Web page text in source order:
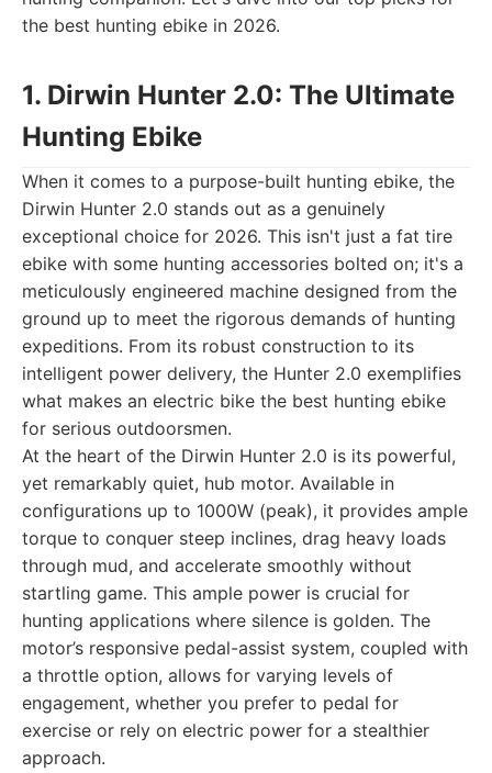
the best hunting ebike in 2026.
1. Dirwin Hunter 2.0: The Ultimate
Hunting Ebike
When it comes to a purpose-built hunting ebike, the
Dirwin Hunter 2.0 stands out as a genuinely
exceptional choice for 2026. This isn't just a fat tire
ebike with some hunting accessories bolted on; it's a
meticulously engineered machine designed from the
ground up to meet the rigorous demands of hunting
expeditions. From its robust construction to its
intelligent power delivery, the Hunter 2.0 exemplifies
what makes an electric bike the best hunting ebike
for serious outdoorsmen.
At the heart of the Dirwin Hunter 2.0 is its powerful,
yet remarkably quiet, hub motor. Available in
configurations up to 1000W (peak), it provides ample
torque to conquer steep inclines, drag heavy loads
through mud, and accelerate smoothly without
startling game. This ample power is crucial for
hunting applications where silence is golden. The
motor’s responsive pedal-assist system, coupled with
a throttle option, allows for varying levels of
engagement, whether you prefer to pedal for
exercise or rely on electric power for a stealthier
approach.